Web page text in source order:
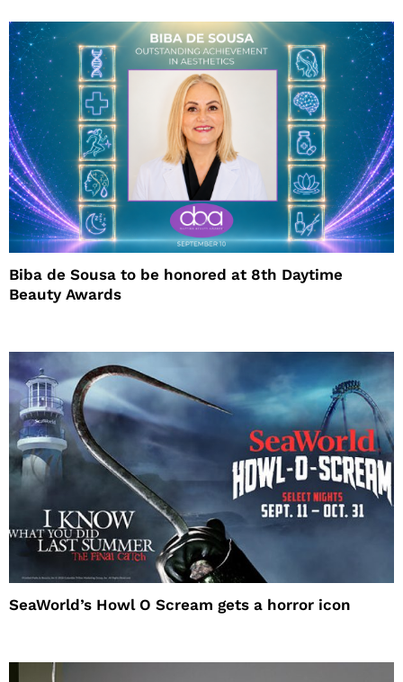
Biba de Sousa to be honored at 8th Daytime
Beauty Awards
SeaWorld’s Howl O Scream gets a horror icon